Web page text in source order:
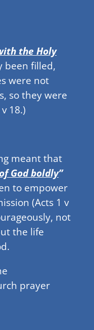
the Holy
been filled,
were not
so they were
18.)
meant that
God boldly”
to empower
(Acts 1 v
not
the life
prayer